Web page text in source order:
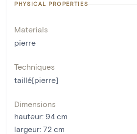
PHYSICAL PROPERTIES
Materials
pierre
Techniques
taillé[pierre]
Dimensions
hauteur: 94 cm
largeur: 72 cm